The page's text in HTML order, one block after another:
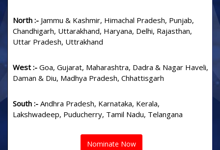
North :- Jammu & Kashmir, Himachal Pradesh, Punjab,
Chandhigarh, Uttarakhand, Haryana, Delhi, Rajasthan,
Uttar Pradesh, Uttrakhand
West :- Goa, Gujarat, Maharashtra, Dadra & Nagar Haveli,
Daman & Diu, Madhya Pradesh, Chhattisgarh
South :- Andhra Pradesh, Karnataka, Kerala,
Lakshwadeep, Puducherry, Tamil Nadu, Telangana
Nominate Now